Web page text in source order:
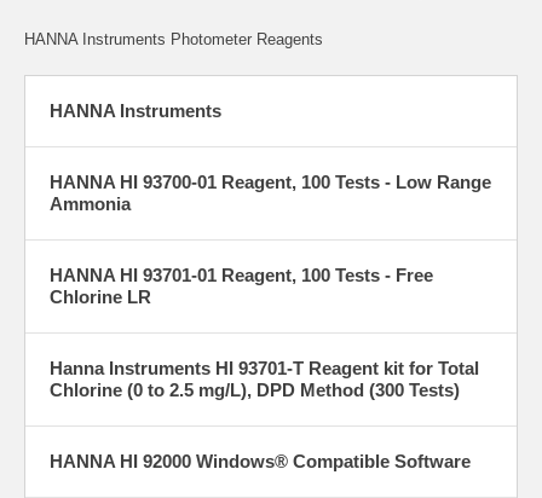
HANNA Instruments Photometer Reagents
HANNA Instruments
HANNA HI 93700-01 Reagent, 100 Tests - Low Range
Ammonia
HANNA HI 93701-01 Reagent, 100 Tests - Free
Chlorine LR
Hanna Instruments HI 93701-T Reagent kit for Total
Chlorine (0 to 2.5 mg/L), DPD Method (300 Tests)
HANNA HI 92000 Windows® Compatible Software